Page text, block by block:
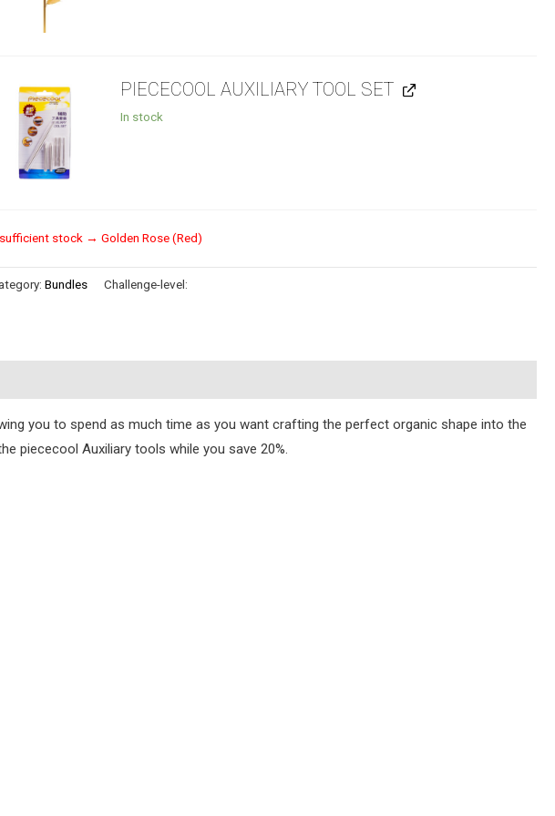
PIECECOOL AUXILIARY TOOL SET
In stock
stock → Golden Rose (Red)
Bundles Challenge-level:
you to spend as much time as you want crafting the perfect organic shape into the
piececool Auxiliary tools while you save 20%.